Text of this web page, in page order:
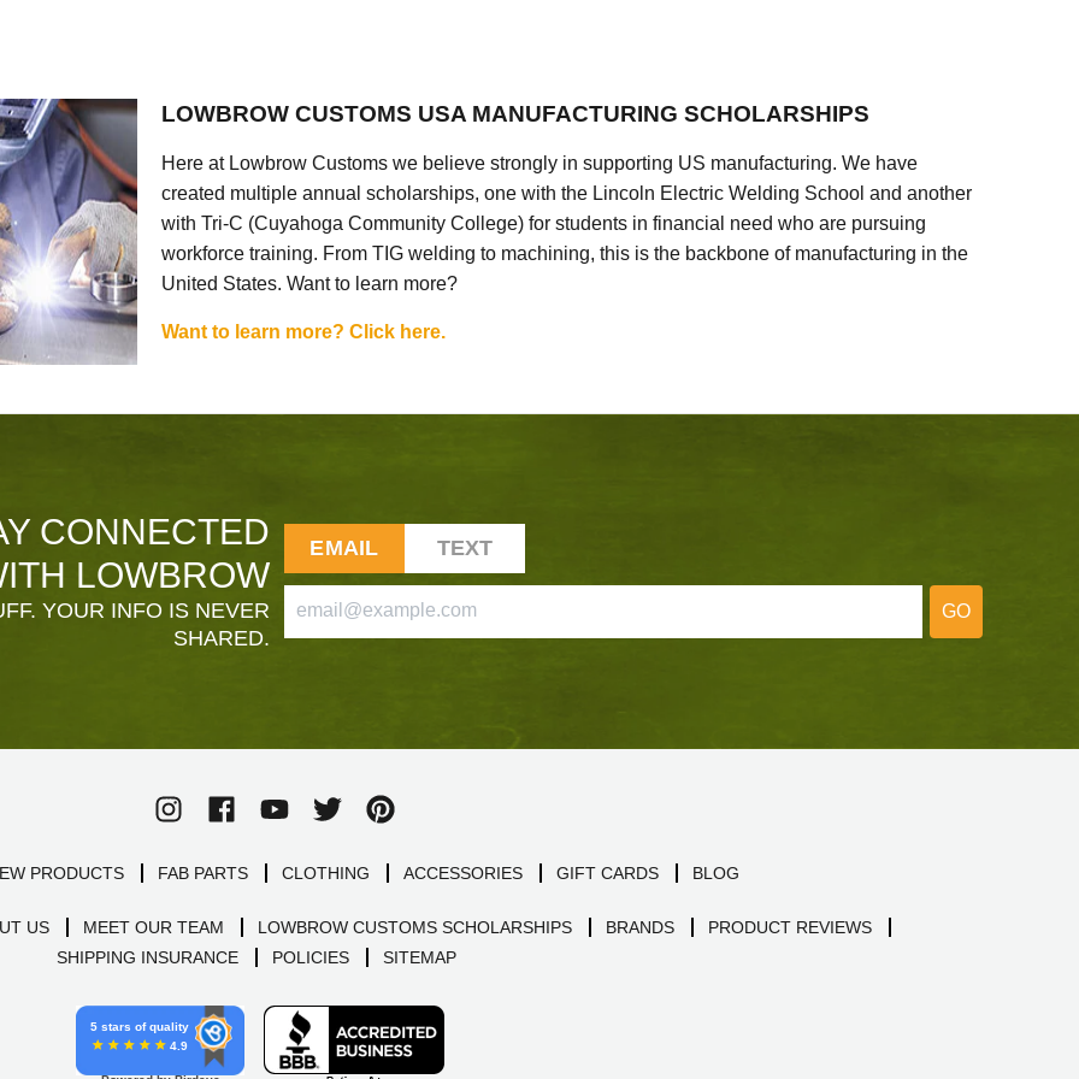
LOWBROW CUSTOMS USA MANUFACTURING SCHOLARSHIPS
Here at Lowbrow Customs we believe strongly in supporting US manufacturing. We have
created multiple annual scholarships, one with the Lincoln Electric Welding School and another
with Tri-C (Cuyahoga Community College) for students in financial need who are pursuing
workforce training. From TIG welding to machining, this is the backbone of manufacturing in the
United States. Want to learn more?
Want to learn more? Click here.
CONNECTED
LOWBROW
YOUR INFO IS NEVER
SHARED.
EMAIL TEXT
GO
PRODUCTS FAB PARTS CLOTHING ACCESSORIES GIFT CARDS BLOG
US MEET OUR TEAM LOWBROW CUSTOMS SCHOLARSHIPS BRANDS
PRODUCT REVIEWS
SHIPPING INSURANCE
POLICIES SITEMAP
5 stars of quality
4.9